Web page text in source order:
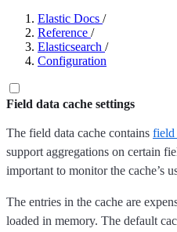
Elastic Docs /
Reference /
Elasticsearch /
Configuration
Field data cache settings
The field data cache contains field
support aggregations on certain
important to monitor the cache’s
The entries in the cache are
loaded in memory. The default